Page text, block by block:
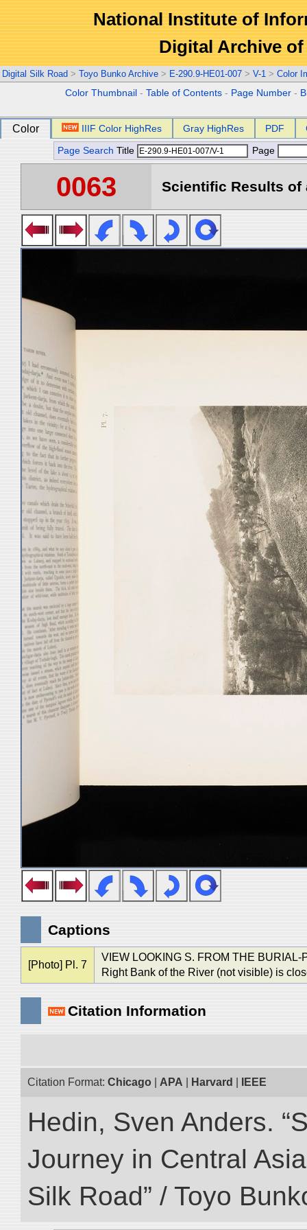
National Institute of
Digital Archive
Digital Silk Road > Toyo Bunko Archive > E-290.9-HE01-007 > V-1 > Color
Color Thumbnail -Table of Contents - Page Number -
Color IIIF Color HighRes Gray HighRes PDF
Page Search Title Page
0063 Scientific Results of
Captions
[Photo] Pl. 7
VIEW LOOKING S. FROM THE
Right Bank of the River (not visible) is
Citation Information
Citation Format: Chicago APA Harvard IEEE
Hedin, Sven Anders.
Journey in Central
Silk Road” / Toyo